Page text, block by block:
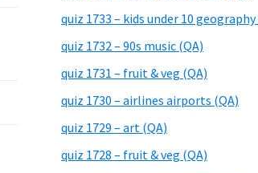
quiz 1733 – kids under 10 geography
quiz 1732 – 90s music (QA)
quiz 1731 – fruit & veg (QA)
quiz 1730 – airlines airports (QA)
quiz 1729 – art (QA)
quiz 1728 – fruit & veg (QA)